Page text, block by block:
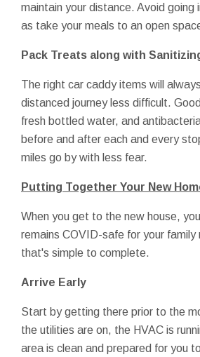
maintain your distance. Avoid going
as take your meals to an open
Pack Treats along with
The right car caddy items will
distanced journey less difficult.
fresh bottled water, and
before and after each and every
miles go by with less fear.
Putting Together Your New
When you get to the new house,
remains COVID-safe for your family
that's simple to complete.
Arrive Early
Start by getting there prior to the
the utilities are on, the HVAC is
area is clean and prepared for you